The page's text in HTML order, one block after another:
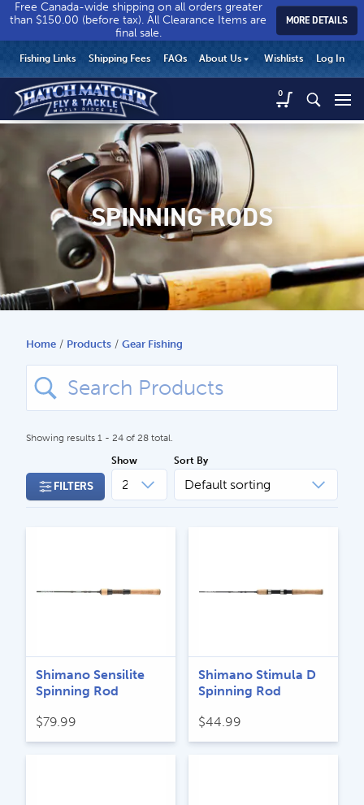
Match’r
Fly
&
Tackle
Match’r
Fly
&
Tackle
Free Canada-wide shipping on all orders greater
than $150.00 (before tax). All Clearance Items are
final sale.
MORE DETAILS
Fly
&
Tackle
-
Return
to
home
page
HEADER
UTILITY
MENU
Fishing Links Shipping Fees FAQs About Us Wishlists Log In
0
MAIN
CONTENT
SPINNING RODS
Home / Products / Gear Fishing
for:
Showing results 1 - 24 of 28 total.
FILTERS
Show Sort By
Shimano Sensilite
Spinning Rod
$79.99
Shimano Stimula D
Spinning Rod
$44.99